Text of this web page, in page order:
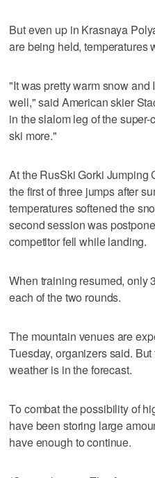
But even up in Krasnaya
are being held, temperatures
"It was pretty warm snow and
well," said American skier
in the slalom leg of the
ski more."
At the RusSki Gorki Jumping
the first of three jumps after
temperatures softened the
second session was
competitor fell while landing.
When training resumed, only
each of the two rounds.
The mountain venues are
Tuesday, organizers said.
weather is in the forecast.
To combat the possibility of
have been storing large
have enough to continue.